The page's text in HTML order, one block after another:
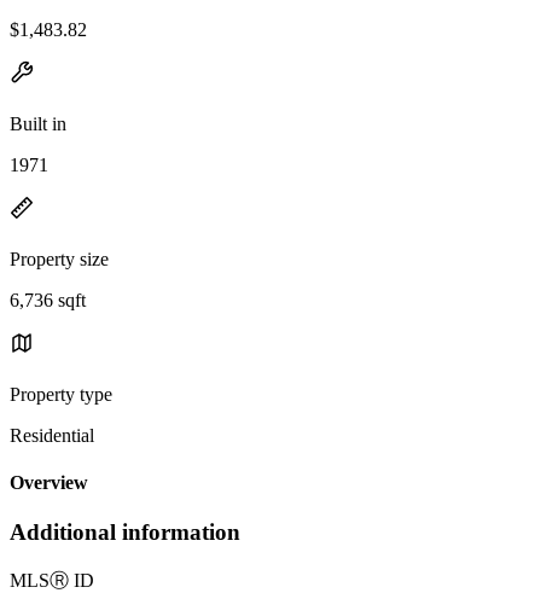
$1,483.82
Built in
1971
Property size
6,736 sqft
Property type
Residential
Overview
Additional information
MLSⓇ ID